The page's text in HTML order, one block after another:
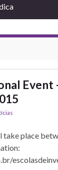
Event
place